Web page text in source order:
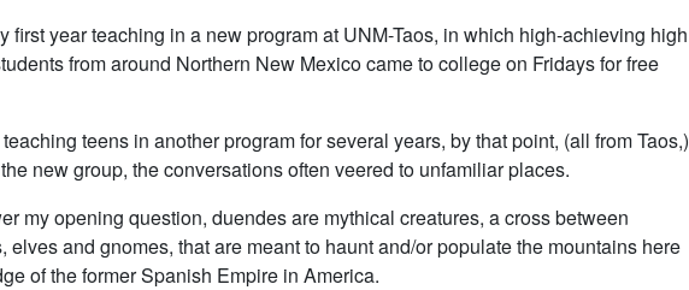
first year teaching in a new program at UNM-Taos, in which high-achieving high
from around Northern New Mexico came to college on Fridays for free
teaching teens in another program for several years, by that point, (all from Taos,)
new group, the conversations often veered to unfamiliar places.
my opening question, duendes are mythical creatures, a cross between
elves and gnomes, that are meant to haunt and/or populate the mountains here
of the former Spanish Empire in America.